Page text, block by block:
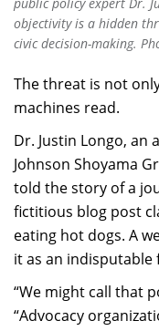
objectivity is a hidden
civic decision-making.
The threat is not
machines read.
Dr. Justin Longo, an
Johnson Shoyama
told the story of a
fictitious blog post
eating hot dogs. A
it as an indisputable
“We might call that
“Advocacy